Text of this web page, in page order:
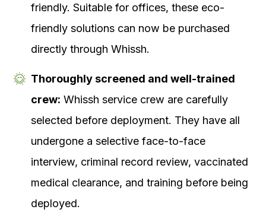
friendly. Suitable for offices, these eco-
friendly solutions can now be purchased
directly through Whissh.
Thoroughly screened and well-trained
crew: Whissh service crew are carefully
selected before deployment. They have all
undergone a selective face-to-face
interview, criminal record review, vaccinated
medical clearance, and training before being
deployed.